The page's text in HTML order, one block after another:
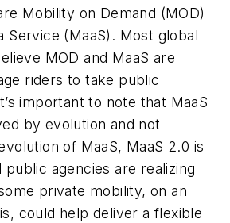
Mobility on Demand (MOD)
Service (MaaS). Most global
MOD and MaaS are
riders to take public
important to note that MaaS
by evolution and not
of MaaS, MaaS 2.0 is
agencies are realizing
private mobility, on an
could help deliver a flexible